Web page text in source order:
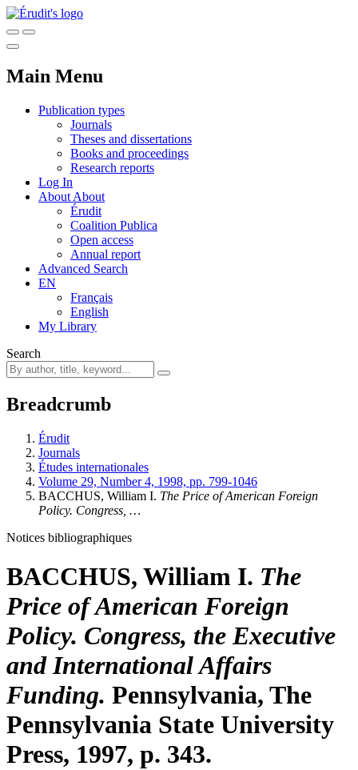
Main Menu
Publication types
Journals
Theses and dissertations
Books and proceedings
Research reports
Log In
About About
Érudit
Coalition Publica
Open access
Annual report
Advanced Search
EN
Français
English
My Library
Search
Breadcrumb
Érudit
Journals
Études internationales
Volume 29, Number 4, 1998, pp. 799-1046
BACCHUS, William I. The Price of American Foreign
Policy. Congress, …
Notices bibliographiques
BACCHUS, William I. The
Price of American Foreign
Policy. Congress, the Executive
and International Affairs
Funding. Pennsylvania, The
Pennsylvania State University
Press, 1997, p. 343.